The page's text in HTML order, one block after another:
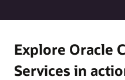
Explore Oracle
Services in